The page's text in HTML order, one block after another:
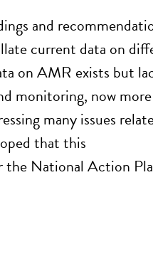
and
current data on
on AMR exists but
monitoring, now more
many issues
that this
the National Action